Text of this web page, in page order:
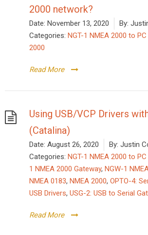
2000 network?
Date: November 13, 2020 By:
Categories: NGT-1 NMEA 2000 to
2000
Read More
Using USB/VCP Drivers
(Catalina)
Date: August 26, 2020 By: Justin
Categories: NGT-1 NMEA 2000 to
1 NMEA 2000 Gateway, NGW-1
NMEA 0183, NMEA 2000, OPTO-4:
USB Drivers, USG-2: USB to Serial
Read More